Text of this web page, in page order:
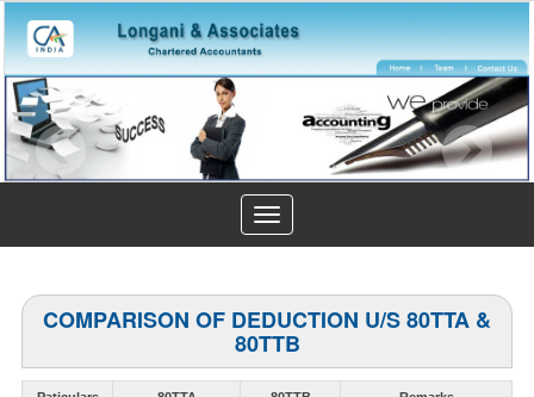
Toggle
navigation
COMPARISON OF DEDUCTION U/S 80TTA &
80TTB